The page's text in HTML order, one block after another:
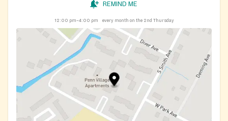
REMIND ME
12:00 pm–4:00 pm every month on the 2nd Thursday